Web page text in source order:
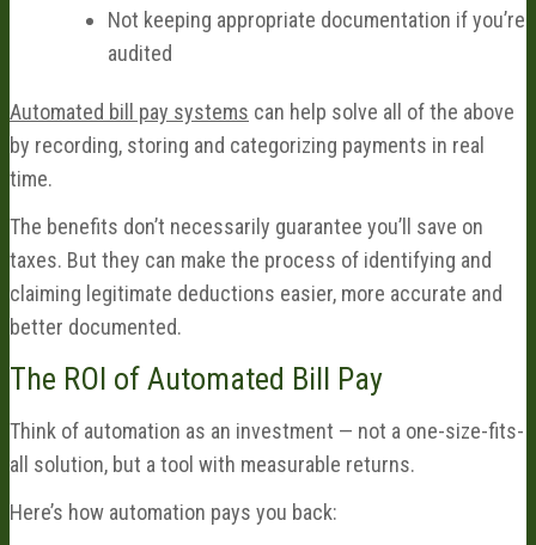
Not keeping appropriate documentation if you’re
audited
Automated bill pay systems can help solve all of the above
by recording, storing and categorizing payments in real
time.
The benefits don’t necessarily guarantee you’ll save on
taxes. But they can make the process of identifying and
claiming legitimate deductions easier, more accurate and
better documented.
The ROI of Automated Bill Pay
Think of automation as an investment — not a one-size-fits-
all solution, but a tool with measurable returns.
Here’s how automation pays you back: